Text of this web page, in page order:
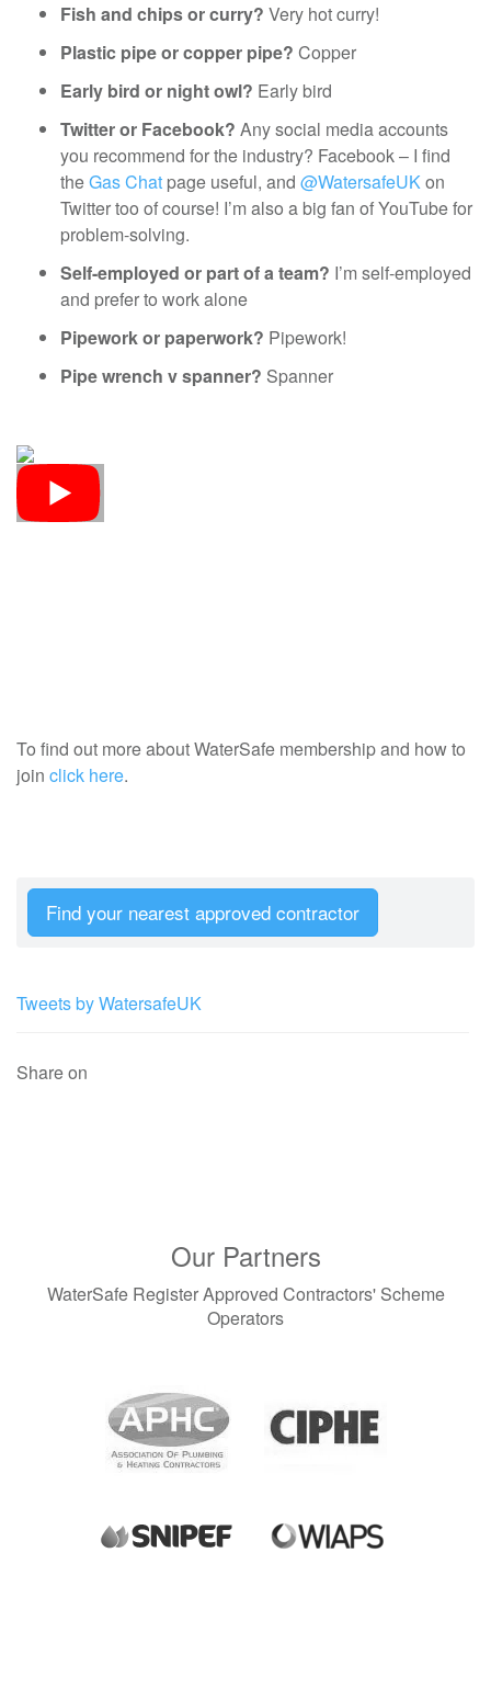
Fish and chips or curry? Very hot curry!
Plastic pipe or copper pipe? Copper
Early bird or night owl? Early bird
Twitter or Facebook? Any social media accounts
you recommend for the industry? Facebook – I find
theGas Chat page useful, and @WatersafeUKon
Twitter too of course! I’m also a big fan of YouTube for
problem-solving.
Self-employed or part of a team? I’m self-employed
and prefer to work alone
Pipework or paperwork? Pipework!
Pipe wrench v spanner? Spanner
To find out more about WaterSafe membership and how to
join click here.
Find your nearest approved contractor
Tweets by WatersafeUK
Share on
Our Partners
WaterSafe Register Approved Contractors' Scheme
Operators